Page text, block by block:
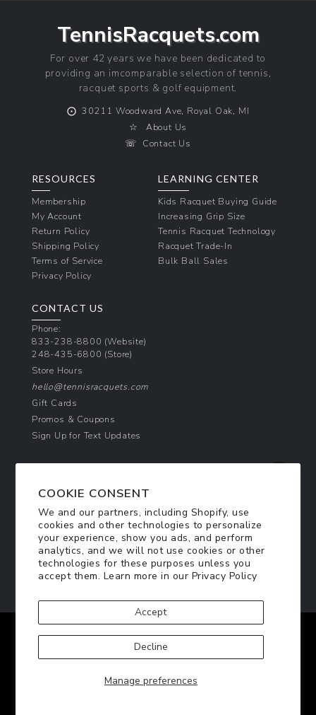
COOKIE CONSENT
We and our partners, including Shopify, use
cookies and other technologies to personalize
your experience, show you ads, and perform
analytics, and we will not use cookies or other
technologies for these purposes unless you
accept them. Learn more in our Privacy Policy
Manage preferences
Accept
Decline
TennisRacquets.com
For over 42 years we have been dedicated to
providing an imcomparable selection of tennis,
racquet sports & golf equipment.
⨀ 30211 Woodward Ave, Royal Oak, MI
☆ About Us
☏ Contact Us
RESOURCES
Membership
My Account
Return Policy
Shipping Policy
Terms of Service
Privacy Policy
LEARNING CENTER
Kids Racquet Buying Guide
Increasing Grip Size
Tennis Racquet Technology
Racquet Trade-In
Bulk Ball Sales
CONTACT US
Phone:
833-238-8800 (Website)
248-435-6800 (Store)
Store Hours
hello@tennisracquets.com
Gift Cards
Promos & Coupons
Sign Up for Text Updates
Join Today & Get 10% Off!
Be the first to receive exclusive offers and
updates!
SIGN ME UP
FacebookTwitterPinterestInstagram
TennisRacquets.com|Privacy Policy